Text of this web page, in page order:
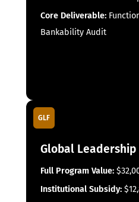
Core Deliverable:
Bankability Audit
GLF
Global Leadership
Full Program Value:
Institutional Subsidy: